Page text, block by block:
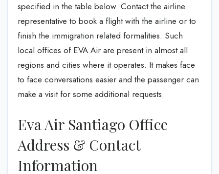
specified in the table below. Contact the airline
representative to book a flight with the airline or to
finish the immigration related formalities. Such
local offices of EVA Air are present in almost all
regions and cities where it operates. It makes face
to face conversations easier and the passenger can
make a visit for some additional requests.
Eva Air Santiago Office
Address & Contact
Information